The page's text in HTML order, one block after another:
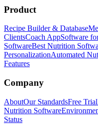
Product
Recipe Builder & Database
ClientsCoach AppSoftware
SoftwareBest Nutrition
PersonalizationAutomated
Features
Company
AboutOur StandardsFree Trial
Nutrition Software
Status